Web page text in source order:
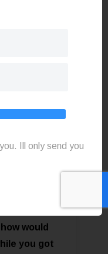
to Tweet
you find
would
you got
Ill only send you